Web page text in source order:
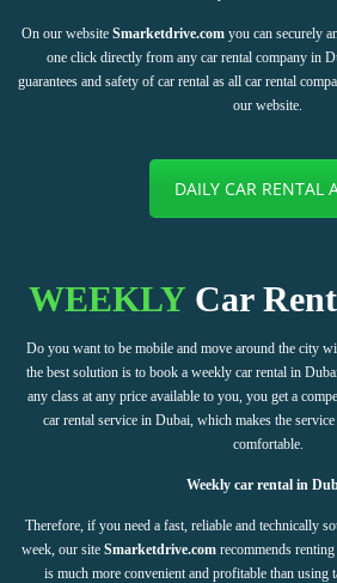
On our website Smarketdrive.comyou can securely
one click directly from any car rental company in
guarantees and safety of car rental as all car rental
our website.
DAILY CAR RENTAL
WEEKLY Car
Do you want to be mobile and move around the city
the best solution is to book a weekly car rental in
any class at any price available to you, you get a
car rental service in Dubai, which makes the
comfortable.
Weekly car rental in
Therefore, if you need a fast, reliable and technically
week, our site Smarketdrive.com recommends
is much more convenient and profitable than using